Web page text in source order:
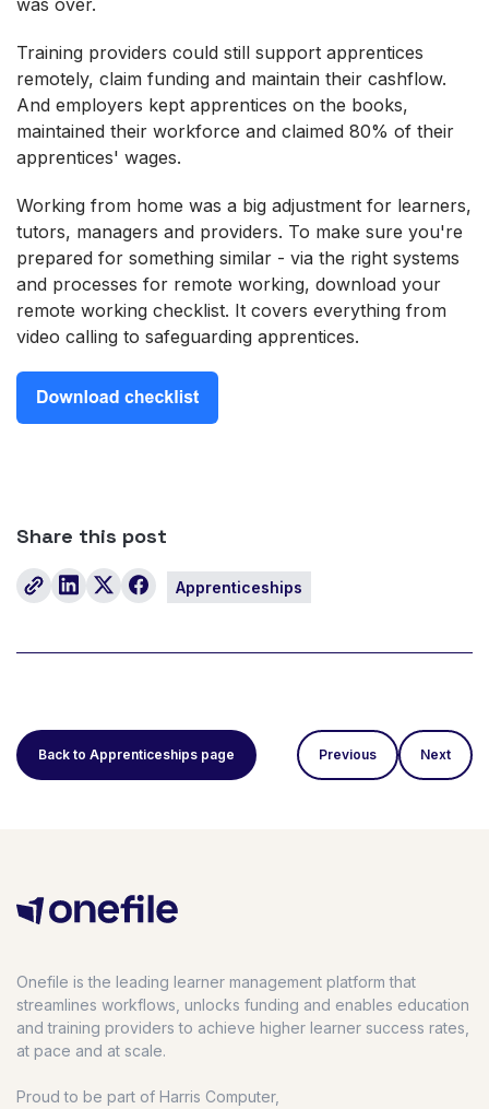
Training providers could still support apprentices
remotely, claim funding and maintain their cashflow.
And employers kept apprentices on the books,
maintained their workforce and claimed 80% of their
apprentices' wages.
Working from home was a big adjustment for learners,
tutors, managers and providers. To make sure you're
prepared for something similar - via the right systems
and processes for remote working, download your
remote working checklist. It covers everything from
video calling to safeguarding apprentices.
Share this post
Apprenticeships
Back to Apprenticeships page Previous Next
Onefile is the leading learner management platform that
streamlines workflows, unlocks funding and enables education
and training providers to achieve higher learner success rates,
at pace and at scale.
Proud to be part of Harris Computer,